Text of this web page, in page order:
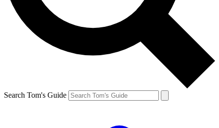
Search Tom's Guide